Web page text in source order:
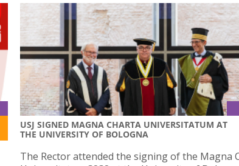
USJ SIGNED MAGNA CHARTA UNIVERSITATUM AT
THE UNIVERSITY OF BOLOGNA
The Rector attended the signing of the Magna